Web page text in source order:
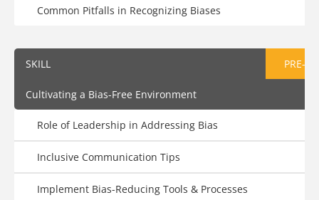
Common Pitfalls in Recognizing Biases
SKILL PRE-
Cultivating a Bias-Free Environment
Role of Leadership in Addressing Bias
Inclusive Communication Tips
Implement Bias-Reducing Tools & Processes